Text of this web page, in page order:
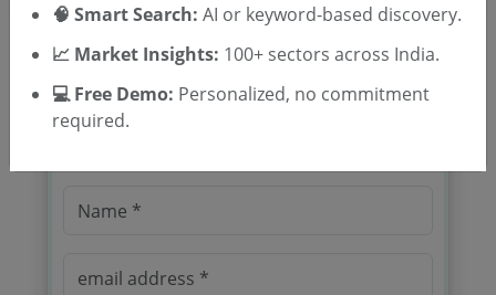
🧠 Smart Search: AI or keyword-based discovery.
📈 Market Insights: 100+ sectors across India.
💻 Free Demo: Personalized, no commitment
required.